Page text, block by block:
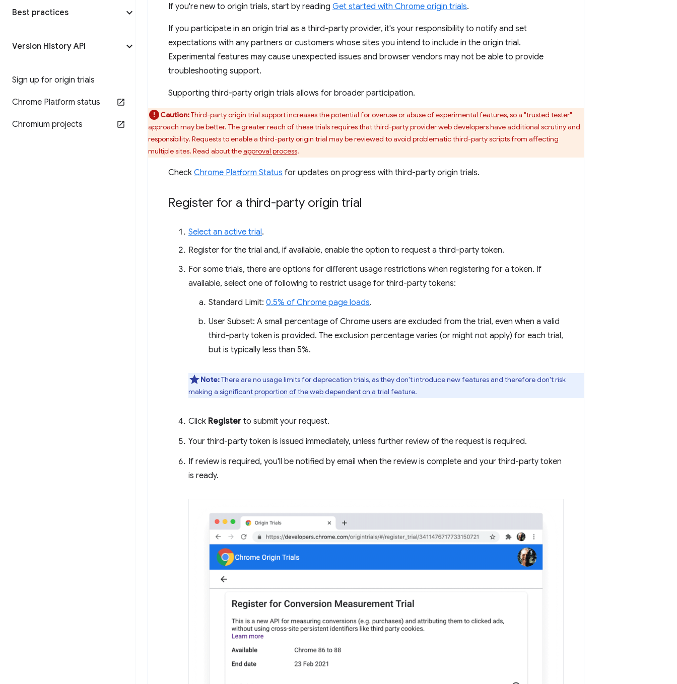
Best practices
Version History API
Sign up for origin trials
Chrome Platform status
Chromium projects
If you're new to origin trials, start by reading Get started with Chrome origin trials.
If you participate in an origin trial as a third-party provider, it's your responsibility to notify and set
expectations with any partners or customers whose sites you intend to include in the origin trial.
Experimental features may cause unexpected issues and browser vendors may not be able to provide
troubleshooting support.
Supporting third-party origin trials allows for broader participation.
Caution:Third-party origin trial support increases the potential for overuse or abuse of experimental features, so a "trusted tester"
approach may be better. The greater reach of these trials requires that third-party provider web developers have additional scrutiny and
responsibility. Requests to enable a third-party origin trial may be reviewed to avoid problematic third-party scripts from affecting
multiple sites. Read about theapproval process.
Check Chrome Platform Status for updates on progress with third-party origin trials.
Register for a third-party origin trial
Select an active trial.
Register for the trial and, if available, enable the option to request a third-party token.
For some trials, there are options for different usage restrictions when registering for a token. If
available, select one of following to restrict usage for third-party tokens:
Standard Limit: 0.5% of Chrome page loads.
User Subset: A small percentage of Chrome users are excluded from the trial, even when a valid
third-party token is provided. The exclusion percentage varies (or might not apply) for each trial,
but is typically less than 5%.
Note:There are no usage limits for deprecation trials, as they don't introduce new features and therefore don't risk
making a significant proportion of the web dependent on a trial feature.
Click Register to submit your request.
Your third-party token is issued immediately, unless further review of the request is required.
If review is required, you'll be notified by email when the review is complete and your third-party token
is ready.